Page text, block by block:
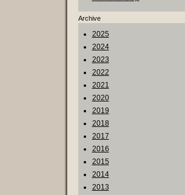
Archive
2025
2024
2023
2022
2021
2020
2019
2018
2017
2016
2015
2014
2013